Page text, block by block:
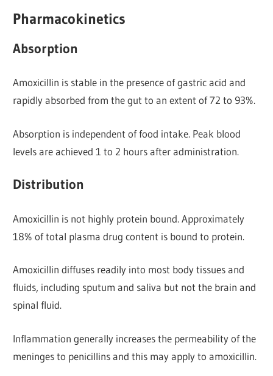
Pharmacokinetics
Absorption
Amoxicillin is stable in the presence of gastric acid and
rapidly absorbed from the gut to an extent of 72 to 93%.
Absorption is independent of food intake. Peak blood
levels are achieved 1 to 2 hours after administration.
Distribution
Amoxicillin is not highly protein bound. Approximately
18% of total plasma drug content is bound to protein.
Amoxicillin diffuses readily into most body tissues and
fluids, including sputum and saliva but not the brain and
spinal fluid.
Inflammation generally increases the permeability of the
meninges to penicillins and this may apply to amoxicillin.